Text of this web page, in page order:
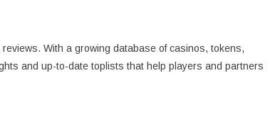
With a growing database of casinos, tokens,
and up-to-date toplists that help players and partners